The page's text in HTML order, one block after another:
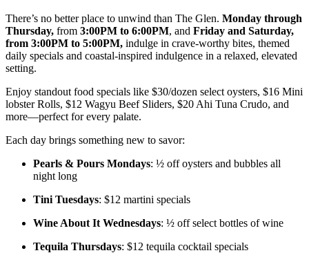
There’s no better place to unwind than The Glen. Monday through
Thursday, from 3:00PM to 6:00PM, and Friday and Saturday,
from 3:00PM to 5:00PM, indulge in crave-worthy bites, themed
daily specials and coastal-inspired indulgence in a relaxed, elevated
setting.
Enjoy standout food specials like $30/dozen select oysters, $16 Mini
lobster Rolls, $12 Wagyu Beef Sliders, $20 Ahi Tuna Crudo, and
more—perfect for every palate.
Each day brings something new to savor:
Pearls & Pours Mondays: ½ off oysters and bubbles all
night long
Tini Tuesdays: $12 martini specials
Wine About It Wednesdays: ½ off select bottles of wine
Tequila Thursdays: $12 tequila cocktail specials